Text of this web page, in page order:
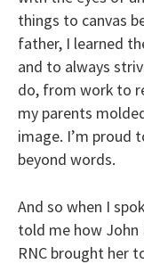
things to canvas
father, I learned
and to always
do, from work to
my parents
image. I’m proud
beyond words.
And so when I
told me how John
RNC brought her